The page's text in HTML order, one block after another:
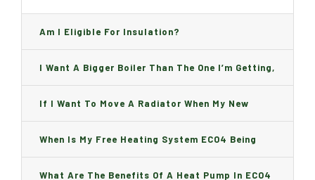
Am I Eligible For Insulation?
I Want A Bigger Boiler Than The One I’m Getting,
Can I Change It And Are There Any Charge?
If I Want To Move A Radiator When My New
Boiler Is Installed, Will I Be A Charge?
When Is My Free Heating System ECO4 Being
Installed And How Long Will It Take?
What Are The Benefits Of A Heat Pump In ECO4